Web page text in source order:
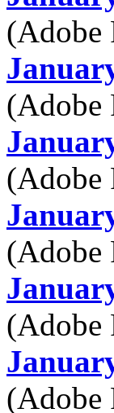
(Adobe
(Adobe
(Adobe
(Adobe
(Adobe
(Adobe